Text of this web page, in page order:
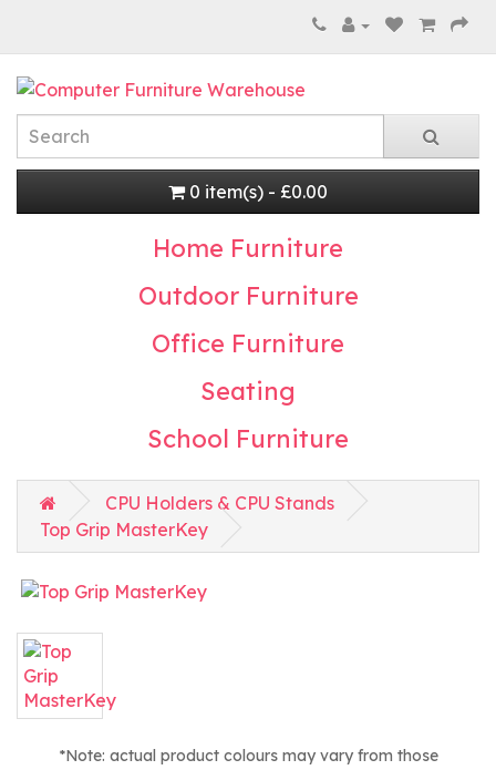
0 item(s) - £0.00
Home Furniture
Outdoor Furniture
Office Furniture
Seating
School Furniture
CPU Holders & CPU Stands
Top Grip MasterKey
*Note: actual product colours may vary from those